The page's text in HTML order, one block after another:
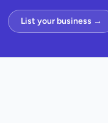
List your business →